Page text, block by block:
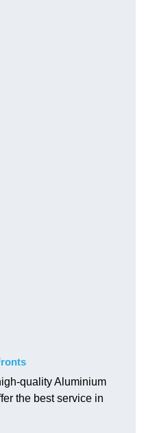
quality Aluminium
the best service in